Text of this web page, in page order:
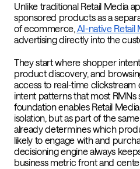
Unlike traditional Retail Media
sponsored products as a
of ecommerce, AI-native Retail
advertising directly into the
They start where shopper
product discovery, and
access to real-time clickstream
intent patterns that most RMNs
foundation enables Retail
isolation, but as part of the
already determines which
likely to engage with and
decisioning engine always
business metric front and